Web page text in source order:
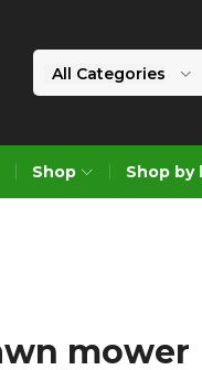
All Categories
Shop Shop by
mower